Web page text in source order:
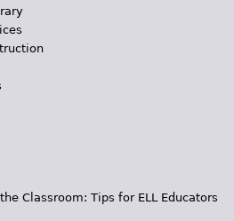
Classroom: Tips for ELL Educators